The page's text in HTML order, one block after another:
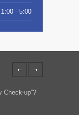
1:00 - 5:00
Check-up”?